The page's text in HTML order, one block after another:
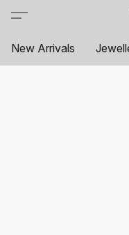
New Arrivals